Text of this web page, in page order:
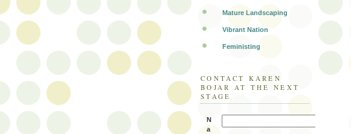
Mature Landscaping
Vibrant Nation
Feministing
CONTACT KAREN
BOJAR AT THE NEXT
STAGE
N
a